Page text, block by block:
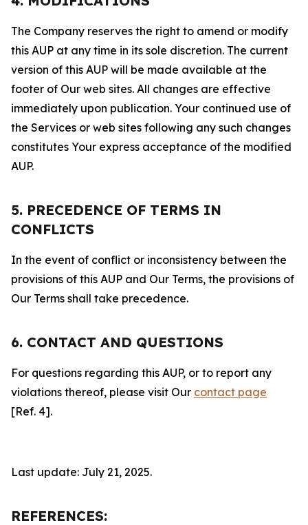
The Company reserves the right to amend or modify
this AUP at any time in its sole discretion. The current
version of this AUP will be made available at the
footer of Our web sites. All changes are effective
immediately upon publication. Your continued use of
the Services or web sites following any such changes
constitutes Your express acceptance of the modified
AUP.
5. PRECEDENCE OF TERMS IN
CONFLICTS
In the event of conflict or inconsistency between the
provisions of this AUP and Our Terms, the provisions of
Our Terms shall take precedence.
6. CONTACT AND QUESTIONS
For questions regarding this AUP, or to report any
violations thereof, please visit Our contact page
[Ref. 4].
Last update: July 21, 2025.
REFERENCES: